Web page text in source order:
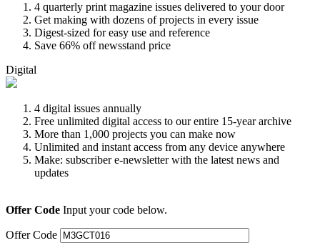
4 quarterly print magazine issues delivered to your door
Get making with dozens of projects in every issue
Digest-sized for easy use and reference
Save 66% off newsstand price
Digital
4 digital issues annually
Free unlimited digital access to our entire 15-year archive
More than 1,000 projects you can make now
Unlimited and instant access from any device anywhere
Make: subscriber e-newsletter with the latest news and
updates
Offer Code Input your code below.
Offer Code